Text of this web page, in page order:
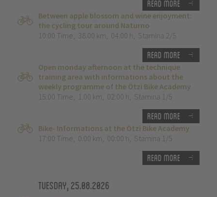
Read more
Between apple blossom and wine enjoyment:
the cycling tour around Naturno
10:00 Time, 38.00 km, 04:00 h, Stamina 2/5
Read more
Open monday afternoon at the technique
training area with informations about the
weekly programme of the Ötzi Bike Academy
15:00 Time, 1.00 km, 02:00 h, Stamina 1/5
Read more
Bike- Informations at the Ötzi Bike Academy
17:00 Time, 0.00 km, 00:00 h, Stamina 1/5
Read more
Tuesday, 25.08.2026